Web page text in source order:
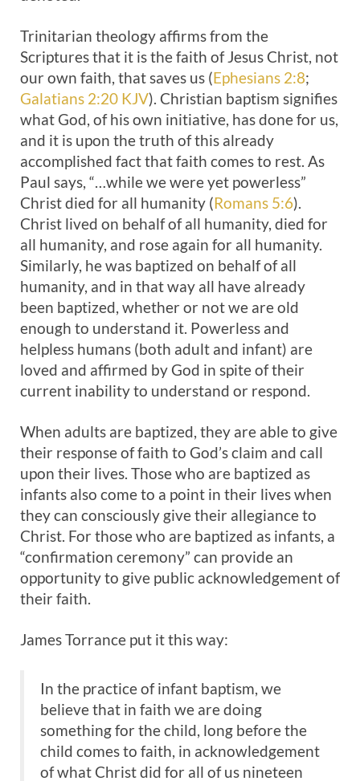
Trinitarian theology affirms from the
Scriptures that it is the faith of Jesus Christ, not
our own faith, that saves us (Ephesians 2:8;
Galatians 2:20 KJV). Christian baptism signifies
what God, of his own initiative, has done for us,
and it is upon the truth of this already
accomplished fact that faith comes to rest. As
Paul says, “…while we were yet powerless”
Christ died for all humanity (Romans 5:6).
Christ lived on behalf of all humanity, died for
all humanity, and rose again for all humanity.
Similarly, he was baptized on behalf of all
humanity, and in that way all have already
been baptized, whether or not we are old
enough to understand it. Powerless and
helpless humans (both adult and infant) are
loved and affirmed by God in spite of their
current inability to understand or respond.
When adults are baptized, they are able to give
their response of faith to God’s claim and call
upon their lives. Those who are baptized as
infants also come to a point in their lives when
they can consciously give their allegiance to
Christ. For those who are baptized as infants, a
“confirmation ceremony” can provide an
opportunity to give public acknowledgement of
their faith.
James Torrance put it this way:
In the practice of infant baptism, we
believe that in faith we are doing
something for the child, long before the
child comes to faith, in acknowledgement
of what Christ did for all of us nineteen